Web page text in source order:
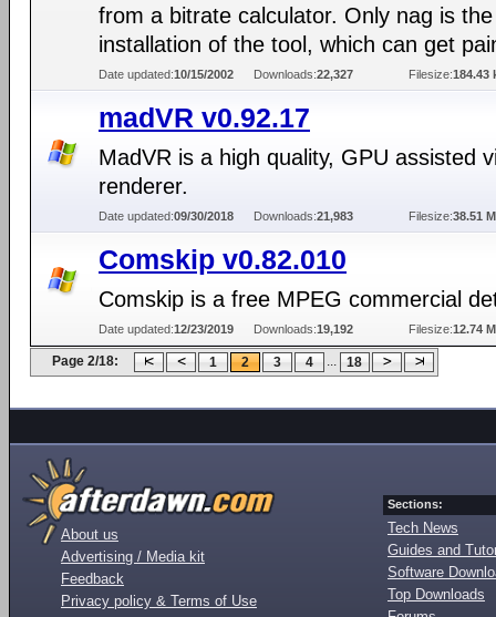
from a bitrate calculator. Only nag is the
installation of the tool, which can get
Date updated:10/15/2002 Downloads:22,327 Filesize:184.43
madVR v0.92.17
MadVR is a high quality, GPU assisted
renderer.
Date updated:09/30/2018 Downloads:21,983 Filesize:38.51
Comskip v0.82.010
Comskip is a free MPEG commercial
Date updated:12/23/2019 Downloads:19,192 Filesize:12.74
Page 2/18: 1 2 3 4 ... 18
About us
Advertising / Media kit
Feedback
Privacy policy & Terms of Use
Sections:
Tech News
Guides and
Software
Top Downloads